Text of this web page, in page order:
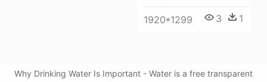
1920*1299 3 1
Why Drinking Water Is Important - Water is a free transparent